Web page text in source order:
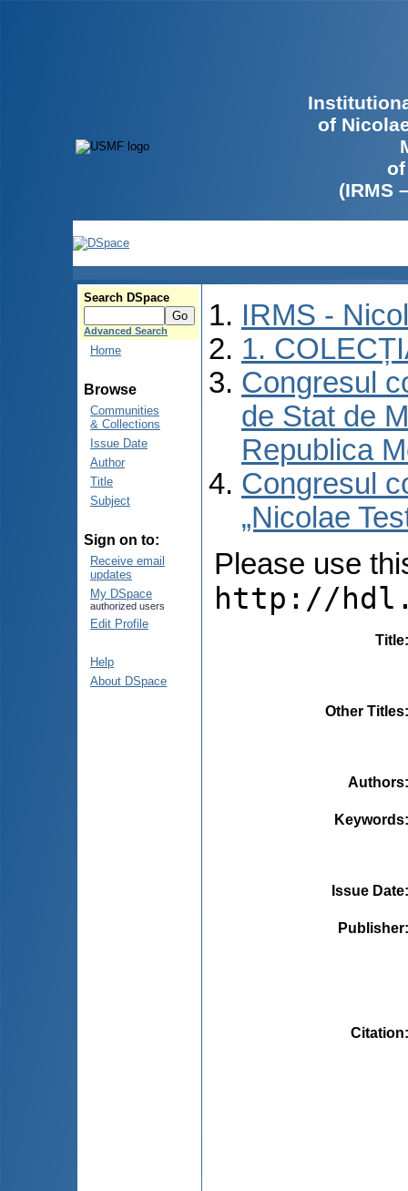
of
(IRMS
Search DSpace
Advanced Search
Home
Browse
Communities
& Collections
Issue Date
Author
Title
Subject
Sign on to:
Receive email
updates
My DSpace
authorized users
Edit Profile
Help
About DSpace
IRMS -
1.
Congresul
de Stat de
Republica
Congresul
„Nicolae
Please use
http://
Title
Other Titles
Authors
Keywords
Issue Date
Publisher
Citation